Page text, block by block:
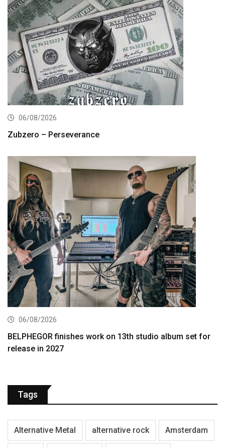
06/08/2026
Zubzero – Perseverance
06/08/2026
BELPHEGOR finishes work on 13th studio album set for
release in 2027
Tags
Alternative Metal alternative rock Amsterdam